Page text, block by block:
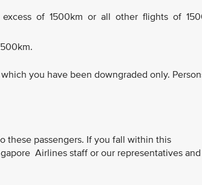
excess of 1500km or all other flights of
you have been downgraded only.
these passengers. If you fall within this
Airlines staff or our representatives and